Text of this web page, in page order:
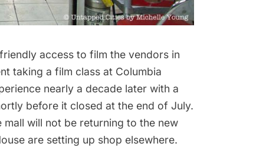
access to film the vendors in
taking a film class at Columbia
nearly a decade later with a
before it closed at the end of July.
will not be returning to the new
are setting up shop elsewhere.